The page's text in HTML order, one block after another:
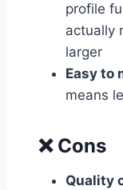
profile
actually
larger
Easy to
means
❌ Cons
Quality